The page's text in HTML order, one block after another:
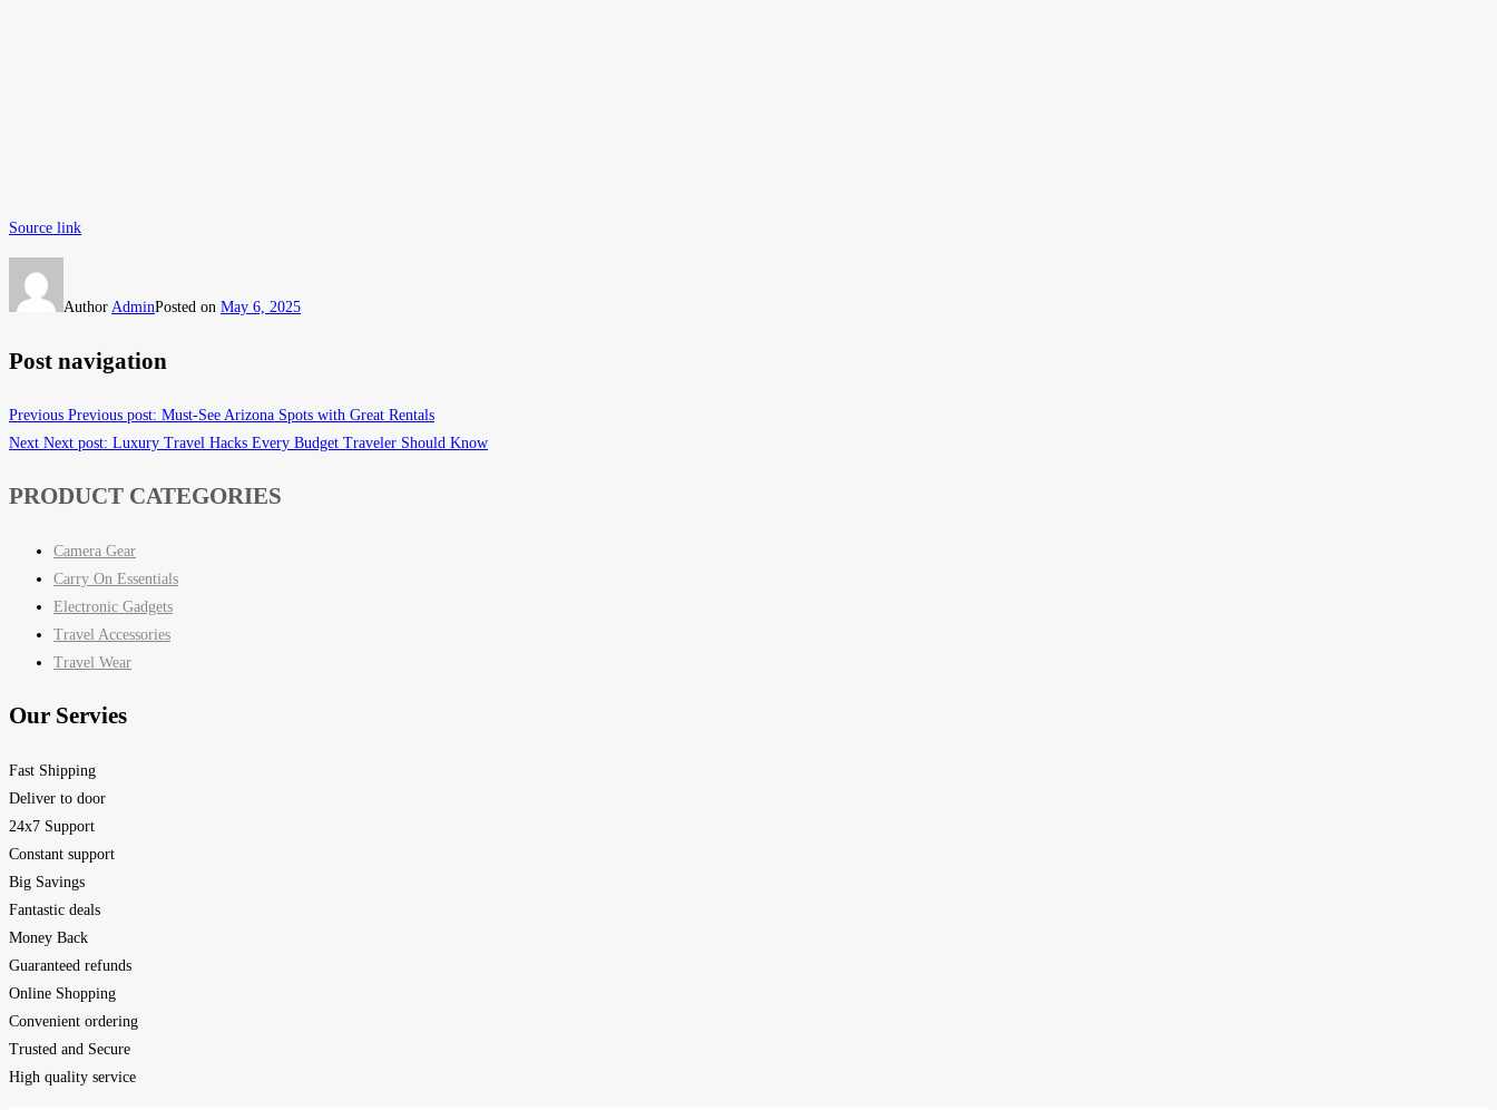
Source link
Author AdminPosted on May 6, 2025
Post navigation
Previous Previous post: Must-See Arizona Spots with Great Rentals
Next Next post: Luxury Travel Hacks Every Budget Traveler Should Know
PRODUCT CATEGORIES
Camera Gear
Carry On Essentials
Electronic Gadgets
Travel Accessories
Travel Wear
Our Servies
Fast Shipping
Deliver to door
24x7 Support
Constant support
Big Savings
Fantastic deals
Money Back
Guaranteed refunds
Online Shopping
Convenient ordering
Trusted and Secure
High quality service